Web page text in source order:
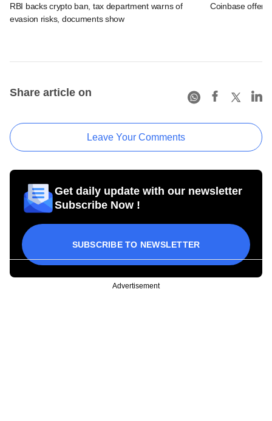
RBI backs crypto ban, tax department warns of
evasion risks, documents show
Coinbase offers
Share article on
Leave Your Comments
Get daily update with our newsletter
Subscribe Now !
SUBSCRIBE TO NEWSLETTER
Advertisement